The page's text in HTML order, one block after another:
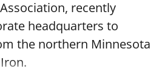
recently
headquarters to
the northern Minnesota